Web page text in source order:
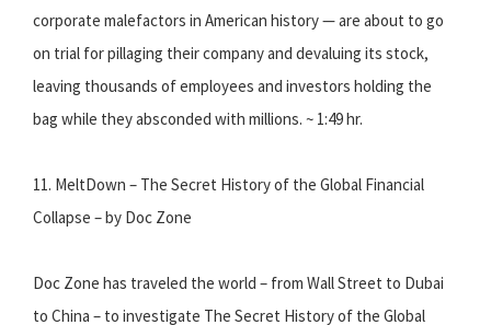
corporate malefactors in American history — are about to go
on trial for pillaging their company and devaluing its stock,
leaving thousands of employees and investors holding the
bag while they absconded with millions. ~ 1:49 hr.
11. MeltDown – The Secret History of the Global Financial
Collapse – by Doc Zone
Doc Zone has traveled the world – from Wall Street to Dubai
to China – to investigate The Secret History of the Global